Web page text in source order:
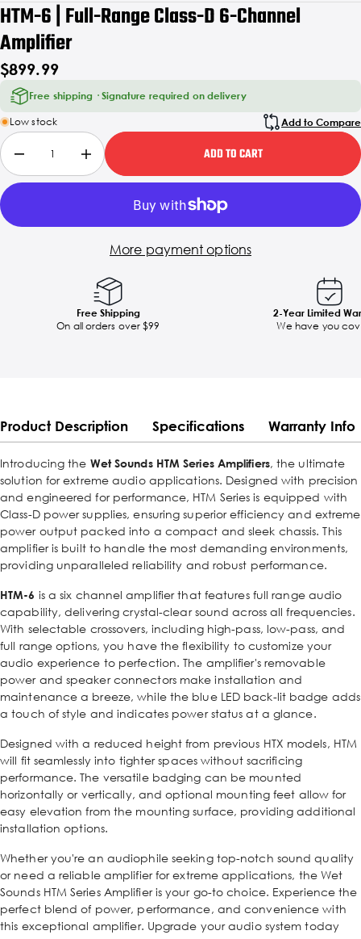
HTM-6 | Full-Range Class-D 6-Channel
Amplifier
$899.99
Free shipping · Signature required on delivery
Low stock Add to Compare
ADD TO CART
More payment options
Free Shipping
On all orders over $99
2-Year Limited
We have you
Product Description Specifications Warranty Info
Introducing the Wet Sounds HTM Series Amplifiers, the ultimate
solution for extreme audio applications. Designed with precision
and engineered for performance, HTM Series is equipped with
Class-D power supplies, ensuring superior efficiency and extreme
power output packed into a compact and sleek chassis. This
amplifier is built to handle the most demanding environments,
providing unparalleled reliability and robust performance.
HTM-6 is a six channel amplifier that features full range audio
capability, delivering crystal-clear sound across all frequencies.
With selectable crossovers, including high-pass, low-pass, and
full range options, you have the flexibility to customize your
audio experience to perfection. The amplifier's removable
power and speaker connectors make installation and
maintenance a breeze, while the blue LED back-lit badge adds
a touch of style and indicates power status at a glance.
Designed with a reduced height from previous HTX models, HTM
will fit seamlessly into tighter spaces without sacrificing
performance. The versatile badging can be mounted
horizontally or vertically, and optional mounting feet allow for
easy elevation from the mounting surface, providing additional
installation options.
Whether you're an audiophile seeking top-notch sound quality
or need a reliable amplifier for extreme applications, the Wet
Sounds HTM Series Amplifier is your go-to choice. Experience the
perfect blend of power, performance, and convenience with
this exceptional amplifier. Upgrade your audio system today